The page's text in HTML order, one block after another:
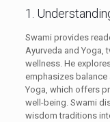
1.
Swami provides
Ayurveda and Yoga,
wellness. He
emphasizes balance
Yoga, which offers
well-being. Swami
wisdom traditions